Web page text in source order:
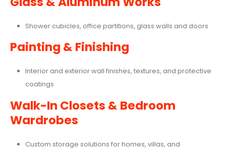
Shower cubicles, office partitions, glass walls and doors
Painting & Finishing
Interior and exterior wall finishes, textures, and protective
coatings
Walk-In Closets & Bedroom
Wardrobes
Custom storage solutions for homes, villas, and